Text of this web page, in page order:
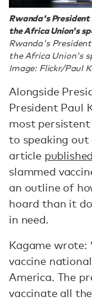
Rwanda's
the Africa Union's
Rwanda's
the Africa Union's
Image: Flickr/Paul
Alongside
President Paul
most
to speaking out
article
slammed
an outline of
hoard than it
in need.
Kagame wrote:
vaccine
America. The
vaccinate all